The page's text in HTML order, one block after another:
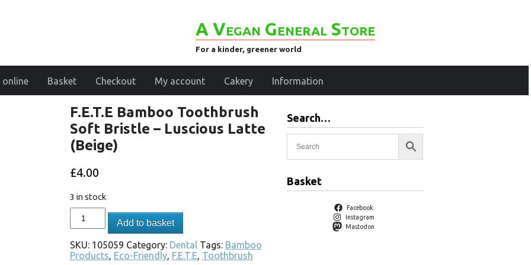
A Vegan General Store
For a kinder, greener world
online Basket Checkout My account Cakery Information
F.E.T.E Bamboo Toothbrush
Soft Bristle – Luscious Latte
(Beige)
£4.00
3 in stock
Add to basket
SKU: 105059 Category: Dental Tags: Bamboo
Products, Eco-Friendly, F.E.T.E, Toothbrush
Search…
Basket
Facebook
Instagram
Mastodon